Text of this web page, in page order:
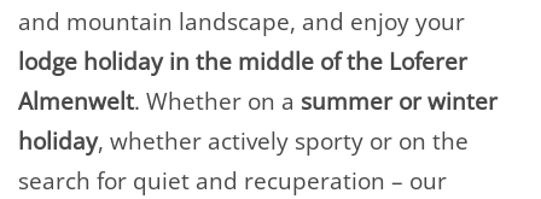
and mountain landscape, and enjoy your
lodge holiday in the middle of the Loferer
Almenwelt. Whether on a summer or winter
holiday, whether actively sporty or on the
search for quiet and recuperation – our